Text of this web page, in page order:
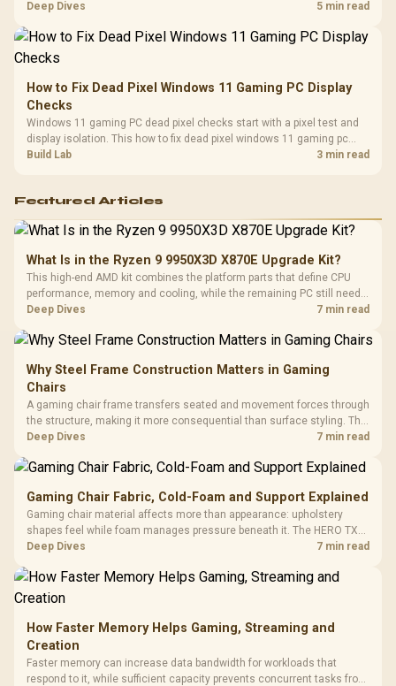
classes, monitor needs, and upgrade priorities before choosing a
Deep Dives 5 min read
How to Fix Dead Pixel Windows 11 Gaming PC Display
Checks
Windows 11 gaming PC dead pixel checks start with a pixel test and
display isolation. This how to fix dead pixel windows 11 gaming pc
guide helps SA gamers test cables, settings, monitor behaviour, and
Build Lab 3 min read
Featured Articles
What Is in the Ryzen 9 9950X3D X870E Upgrade Kit?
This high-end AMD kit combines the platform parts that define CPU
performance, memory and cooling, while the remaining PC still needs
support hardware. Its 9950X3D sits on the Dark Hero board, with 48GB
Deep Dives 7 min read
Why Steel Frame Construction Matters in Gaming
Chairs
A gaming chair frame transfers seated and movement forces through
the structure, making it more consequential than surface styling. The
HERO uses a robust steel frame and is designed for users up to
Deep Dives 7 min read
Gaming Chair Fabric, Cold-Foam and Support Explained
Gaming chair material affects more than appearance: upholstery
shapes feel while foam manages pressure beneath it. The HERO TX
combines premium TX fabric with cold-foam, then uses enlarged 4D
Deep Dives 7 min read
How Faster Memory Helps Gaming, Streaming and
Creation
Faster memory can increase data bandwidth for workloads that
respond to it, while sufficient capacity prevents concurrent tasks from